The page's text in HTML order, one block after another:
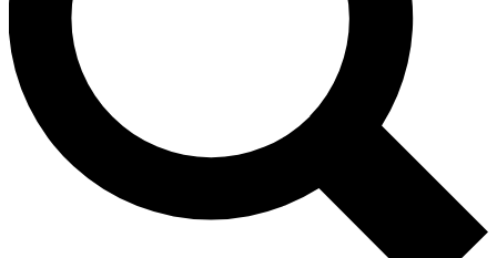
Exclusive, original